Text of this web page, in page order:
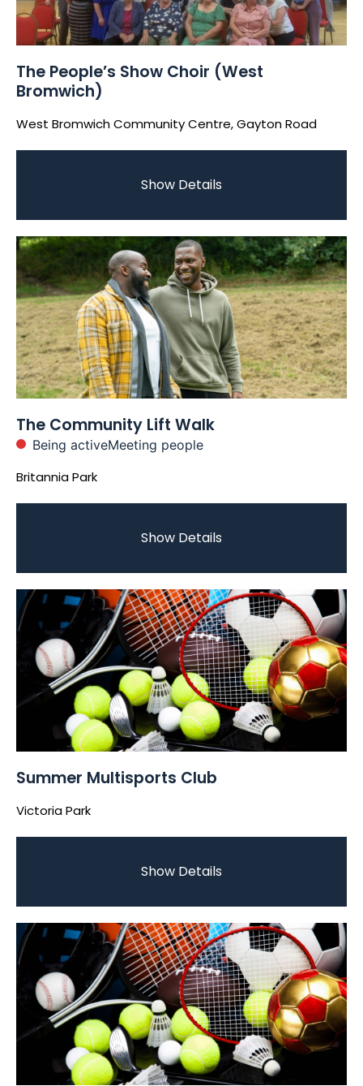
The People’s Show Choir (West
Bromwich)
West Bromwich Community Centre, Gayton Road
Show Details
The Community Lift Walk
Being activeMeeting people
Britannia Park
Show Details
Summer Multisports Club
Victoria Park
Show Details